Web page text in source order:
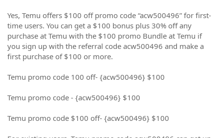
Yes, Temu offers $100 off promo code “acw500496” for first-
time users. You can get a $100 bonus plus 30% off any
purchase at Temu with the $100 promo Bundle at Temu if
you sign up with the referral code acw500496 and make a
first purchase of $100 or more.
Temu promo code 100 off- {acw500496} $100
Temu promo code - {acw500496} $100
Temu promo code $100 off- {acw500496} $100